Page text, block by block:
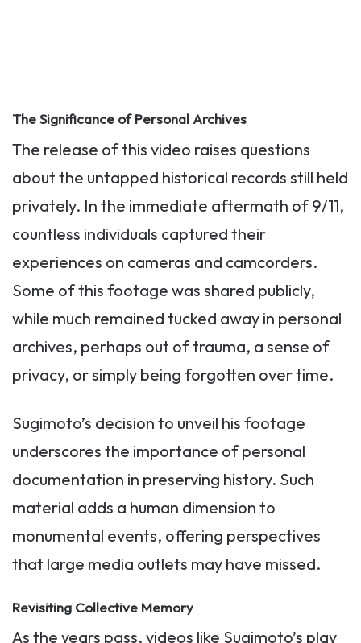
The Significance of Personal Archives
The release of this video raises questions
about the untapped historical records still held
privately. In the immediate aftermath of 9/11,
countless individuals captured their
experiences on cameras and camcorders.
Some of this footage was shared publicly,
while much remained tucked away in personal
archives, perhaps out of trauma, a sense of
privacy, or simply being forgotten over time.
Sugimoto’s decision to unveil his footage
underscores the importance of personal
documentation in preserving history. Such
material adds a human dimension to
monumental events, offering perspectives
that large media outlets may have missed.
Revisiting Collective Memory
As the years pass, videos like Sugimoto’s play